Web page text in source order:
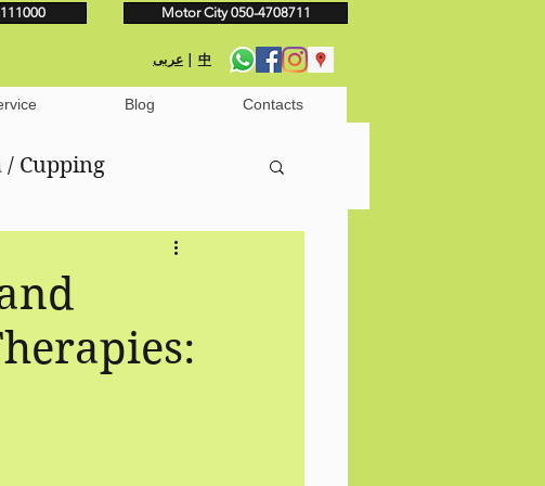
Motor City 050-4708711
عربى | 中
Blog Contacts
Cupping